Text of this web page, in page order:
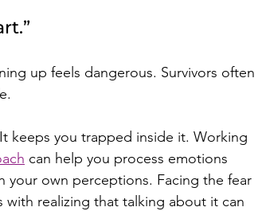
up feels dangerous. Survivors often
keeps you trapped inside it. Working
can help you process emotions
your own perceptions. Facing the fear
realizing that talking about it can